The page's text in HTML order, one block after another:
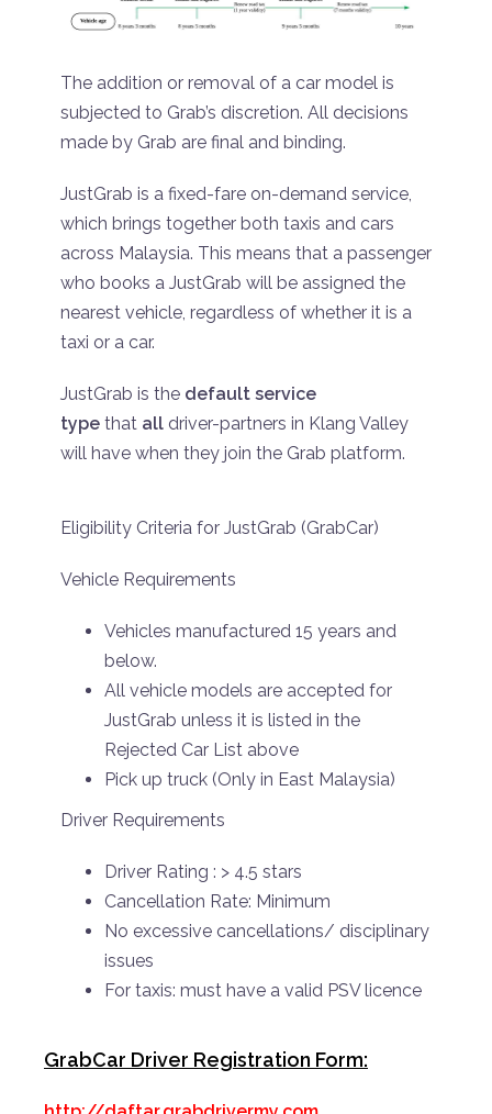
The addition or removal of a car model is
subjected to Grab’s discretion. All decisions
made by Grab are final and binding.
JustGrab is a fixed-fare on-demand service,
which brings together both taxis and cars
across Malaysia. This means that a passenger
who books a JustGrab will be assigned the
nearest vehicle, regardless of whether it is a
taxi or a car.
JustGrab is the default service
type that all driver-partners in Klang Valley
will have when they join the Grab platform.
Eligibility Criteria for JustGrab (GrabCar)
Vehicle Requirements
Vehicles manufactured 15 years and
below.
All vehicle models are accepted for
JustGrab unless it is listed in the
Rejected Car List above
Pick up truck (Only in East Malaysia)
Driver Requirements
Driver Rating : > 4.5 stars
Cancellation Rate: Minimum
No excessive cancellations/ disciplinary
issues
For taxis: must have a valid PSV licence
GrabCar Driver Registration Form: